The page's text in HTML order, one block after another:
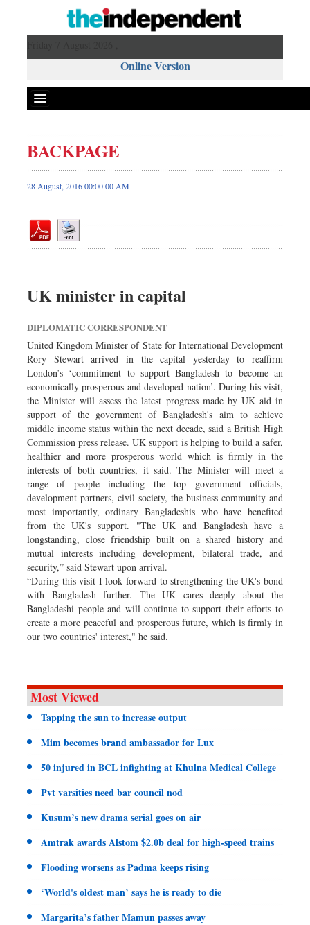
Online Version
Front Page
News
Editorial
Op-ed
Worldwide
Dhakalive
Sports
Nationwide
Backpage
Panorama
BACKPAGE
28 August, 2016 00:00 00 AM
UK minister in capital
DIPLOMATIC CORRESPONDENT
United Kingdom Minister of State for International Development
Rory Stewart arrived in the capital yesterday to reaffirm
London’s ‘commitment to support Bangladesh to become an
economically prosperous and developed nation’. During his visit,
the Minister will assess the latest progress made by UK aid in
support of the government of Bangladesh's aim to achieve
middle income status within the next decade, said a British High
Commission press release. UK support is helping to build a safer,
healthier and more prosperous world which is firmly in the
interests of both countries, it said. The Minister will meet a
range of people including the top government officials,
development partners, civil society, the business community and
most importantly, ordinary Bangladeshis who have benefited
from the UK's support. "The UK and Bangladesh have a
longstanding, close friendship built on a shared history and
mutual interests including development, bilateral trade, and
security,” said Stewart upon arrival.
“During this visit I look forward to strengthening the UK's bond
with Bangladesh further. The UK cares deeply about the
Bangladeshi people and will continue to support their efforts to
create a more peaceful and prosperous future, which is firmly in
our two countries' interest," he said.
Most Viewed
Tapping the sun to increase output
Mim becomes brand ambassador for Lux
50 injured in BCL infighting at Khulna Medical College
Pvt varsities need bar council nod
Kusum’s new drama serial goes on air
Amtrak awards Alstom $2.0b deal for high-speed trains
Flooding worsens as Padma keeps rising
‘World's oldest man’ says he is ready to die
Margarita’s father Mamun passes away